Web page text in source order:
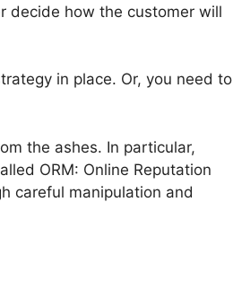
decide how the customer will
in place. Or, you need to
the ashes. In particular,
ORM: Online Reputation
careful manipulation and